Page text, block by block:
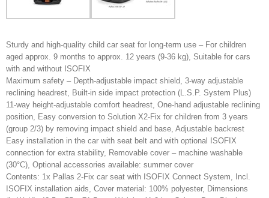
Sturdy and high-quality child car seat for long-term use – For children
aged approx. 9 months to approx. 12 years (9-36 kg), Suitable for cars
with and without ISOFIX
Maximum safety – Depth-adjustable impact shield, 3-way adjustable
reclining headrest, Built-in side impact protection (L.S.P. System Plus)
11-way height-adjustable comfort headrest, One-hand adjustable reclining
position, Easy conversion to Solution X2-Fix for children from 3 years
(group 2/3) by removing impact shield and base, Adjustable backrest
Easy installation in the car with seat belt and with optional ISOFIX
connection for extra stability, Removable cover – machine washable
(30°C), Optional accessories available: summer cover
Contents: 1x Pallas 2-Fix car seat with ISOFIX Connect System, Incl.
ISOFIX installation aids, Cover material: 100% polyester, Dimensions